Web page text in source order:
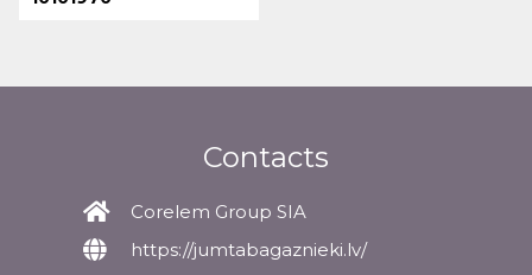
Contacts
Corelem Group SIA
https://jumtabagaznieki.lv/